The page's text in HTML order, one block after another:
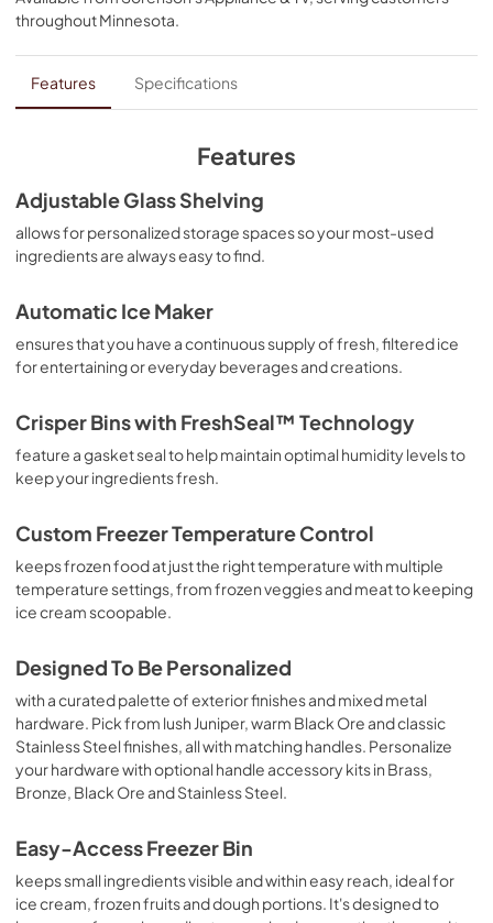
144.08 KB
Hardware Installation Instructions
View|Download
Energy Guide
Download
PDF,232.30 KB
Quick Start Guide
View
Download
PDF,4.81 MB
Dimension Guide
View | Download
PDF,1.11 MB
Owner's Manual
View
Download
PDF,6.60 MB
throughoutMinnesota.
Features Specifications
Features
Adjustable Glass Shelving
allows for personalized storage spaces so your most-used
ingredients are always easy to find.
Automatic Ice Maker
ensures that you have a continuous supply of fresh, filtered ice
for entertaining or everyday beverages and creations.
Crisper Bins with FreshSeal™ Technology
feature a gasket seal to help maintain optimal humidity levels to
keep your ingredients fresh.
Custom Freezer Temperature Control
keeps frozen food at just the right temperature with multiple
temperature settings, from frozen veggies and meat to keeping
ice cream scoopable.
Designed To Be Personalized
with a curated palette of exterior finishes and mixed metal
hardware. Pick from lush Juniper, warm Black Ore and classic
Stainless Steel finishes, all with matching handles. Personalize
your hardware with optional handle accessory kits in Brass,
Bronze, Black Ore and Stainless Steel.
Easy-Access Freezer Bin
keeps small ingredients visible and within easy reach, ideal for
ice cream, frozen fruits and dough portions. It's designed to